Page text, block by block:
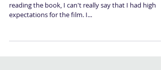
I finally got to the theater to watch this movie. After
reading the book, I can't really say that I had high